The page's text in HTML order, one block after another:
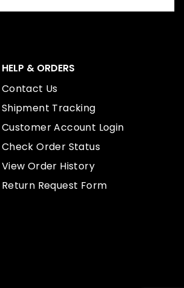
HELP & ORDERS
Contact Us
Shipment Tracking
Customer Account Login
Check Order Status
View Order History
Return Request Form